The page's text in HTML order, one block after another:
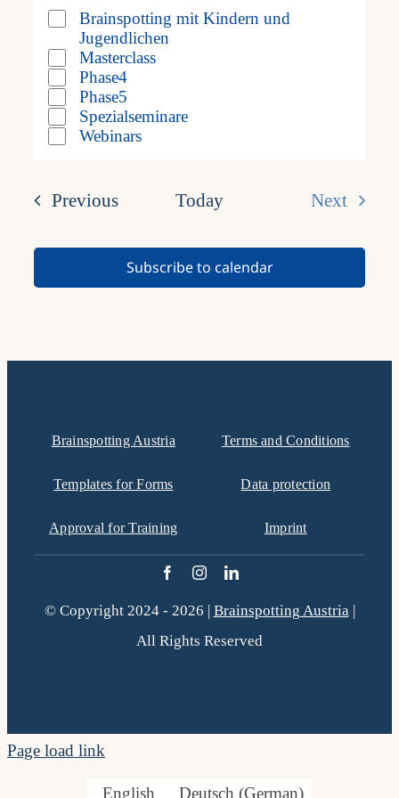
form
inputs
will
cause
events
to
Veranstaltung
Kategorie
Brainspotting mit Kindern und
Jugendlichen
Masterclass
Phase4
Phase5
Spezialseminare
Webinars
PreviousEvents Today
Next
Subscribe to calendar
Brainspotting Austria
Templates for Forms
Approval for Training
Terms and Conditions
Data protection
Imprint
© Copyright 2024 - 2026 | Brainspotting Austria |
All Rights Reserved
Page load link
English Deutsch (German)